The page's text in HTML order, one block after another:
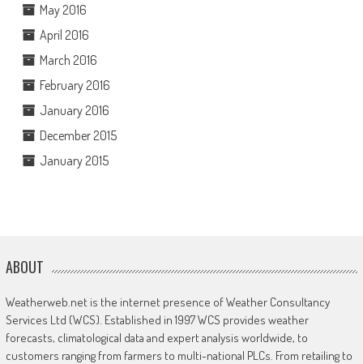
May 2016
April 2016
March 2016
February 2016
January 2016
December 2015
January 2015
ABOUT
Weatherweb.net is the internet presence of Weather Consultancy
Services Ltd (WCS). Established in 1997 WCS provides weather
forecasts, climatological data and expert analysis worldwide, to
customers ranging from farmers to multi-national PLCs. From retailing to